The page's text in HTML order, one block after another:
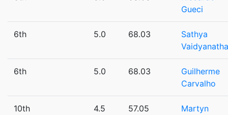
Gueci
6th 5.0 68.03
Sathya
6th 5.0 68.03
Guilherme
Carvalho
10th 4.5 57.05
Martyn